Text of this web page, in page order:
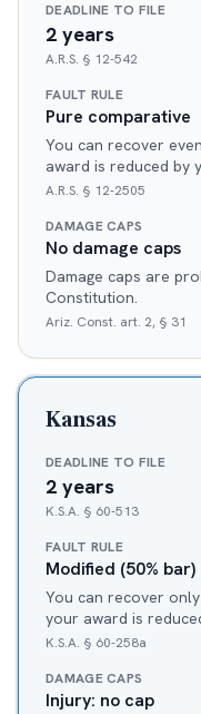
DEADLINE TO FILE
2 years
A.R.S. § 12-542
FAULT RULE
Pure comparative
You can recover
award is reduced by
A.R.S. § 12-2505
DAMAGE CAPS
No damage caps
Damage caps are
Constitution.
Ariz. Const. art. 2, § 31
Kansas
DEADLINE TO FILE
2 years
K.S.A. § 60-513
FAULT RULE
Modified (50% bar)
You can recover
your award is
K.S.A. § 60-258a
DAMAGE CAPS
Injury: no cap